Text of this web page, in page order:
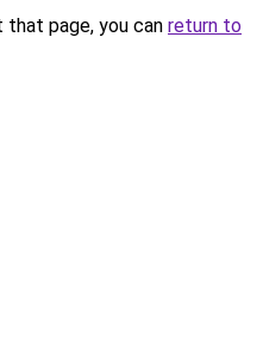
page, you can return to